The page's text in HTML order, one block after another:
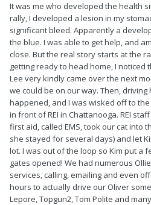
It was me who developed the health
rally, I developed a lesion in my
significant bleed. Apparently a
the blue. I was able to get help, and
close. But the real story starts at the
getting ready to head home, I noticed
Lee very kindly came over the next
we could be on our way. Then,
happened, and I was wisked off to
in front of REI in Chattanooga. REI
first aid, called EMS, took our cat into
she stayed for several days) and let
lot. I was out of the loop so Kim put a
gates opened! We had numerous
services, calling, emailing and even
hours to actually drive our Oliver
Lepore, Topgun2, Tom Polite and